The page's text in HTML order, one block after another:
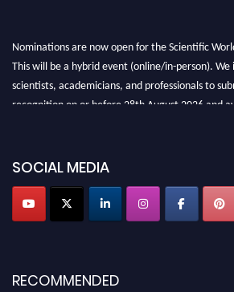
Nominations are now open for the Scientific
This will be a hybrid event (online/in-person). We
scientists, academicians, and professionals to
recognition on or before 28th August 2026 and
Award Nomination Open Now!
SOCIAL MEDIA
RECOMMENDED